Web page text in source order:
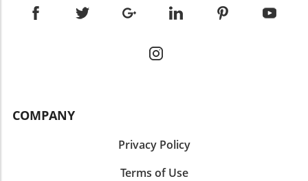
COMPANY
Privacy Policy
Terms of Use